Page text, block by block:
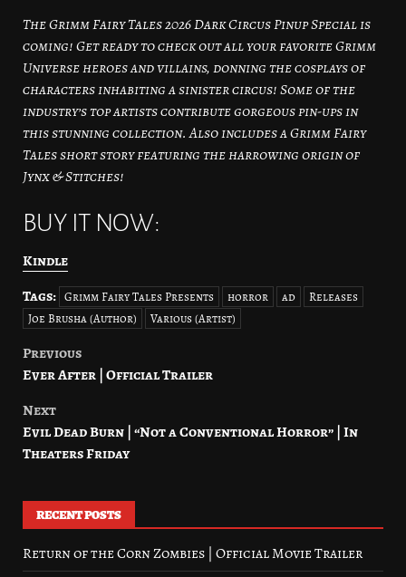
The Grimm Fairy Tales 2026 Dark Circus Pinup Special is
coming! Get ready to check out all your favorite Grimm
Universe heroes and villains, donning the cosplays of
characters inhabiting a sinister circus! Some of the
industry’s top artists contribute gorgeous pin-ups in
this stunning collection. Also includes a Grimm Fairy
Tales short story featuring the harrowing origin of
Jynx & Stitches!
BUY IT NOW:
Kindle
Tags: Grimm Fairy Tales Presents horror ad
Releases
Joe Brusha (Author)
Various (Artist)
Post
Previous
Ever After | Official Trailer
Next
Evil Dead Burn | “Not a Conventional Horror” | In
Theaters Friday
RECENT POSTS
Return of the Corn Zombies | Official Movie Trailer